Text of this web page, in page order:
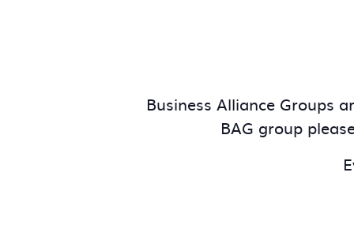
Business Alliance Groups
BAG group